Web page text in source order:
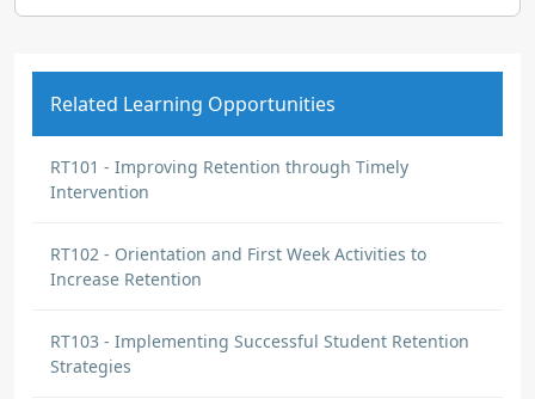
Related Learning Opportunities
RT101 - Improving Retention through Timely
Intervention
RT102 - Orientation and First Week Activities to
Increase Retention
RT103 - Implementing Successful Student Retention
Strategies